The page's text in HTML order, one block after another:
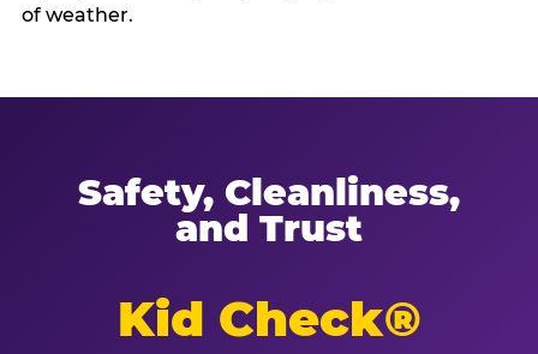
of weather.
Safety, Cleanliness,
and Trust
Kid Check®